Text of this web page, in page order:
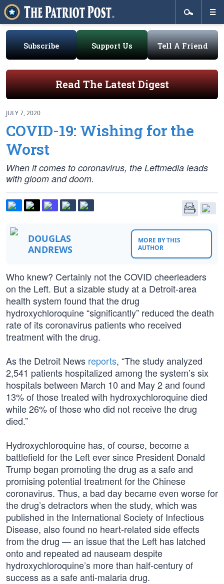
Subscribe Support Us Tell A Friend
Read The Latest Digest
JULY 7, 2020
COVID-19: Wishing for the
Worst
When it comes to coronavirus, the Leftmedia leads
with gloom and doom.
DOUGLAS
ANDREWS
MORE BY THIS
AUTHOR
Who knew? Certainly not the COVID cheerleaders
on the Left. But a sizable study at a Detroit-area
health system found that the drug
hydroxychloroquine “significantly” reduced the death
rate of its coronavirus patients who received
treatment with the drug.
As the Detroit News reports, “The study analyzed
2,541 patients hospitalized among the system’s six
hospitals between March 10 and May 2 and found
13% of those treated with hydroxychloroquine died
while 26% of those who did not receive the drug
died.”
Hydroxychloroquine has, of course, become a
battlefield for the Left ever since President Donald
Trump began promoting the drug as a safe and
promising potential treatment for the Chinese
coronavirus. Thus, a bad day became even worse for
the drug’s detractors when the study, which was
published in the International Society of Infectious
Disease, also found no heart-related side effects
from the drug — an issue that the Left has latched
onto and repeated ad nauseam despite
hydroxychloroquine’s more than half-century of
success as a safe anti-malaria drug.